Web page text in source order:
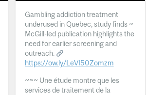
Gambling addiction treatment
underused in Quebec, study finds ~
McGill-led publication highlights the
need for earlier screening and
outreach.
https://ow.ly/LeVI50Zomzm
~~~ Une étude montre que les
services de traitement de la